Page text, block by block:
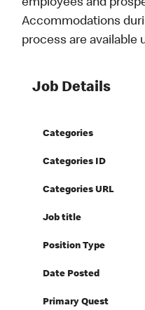
employees and
Accommodations
process are available
Job Details
Categories
Categories ID
Categories URL
Job title
Position Type
Date Posted
Primary Quest